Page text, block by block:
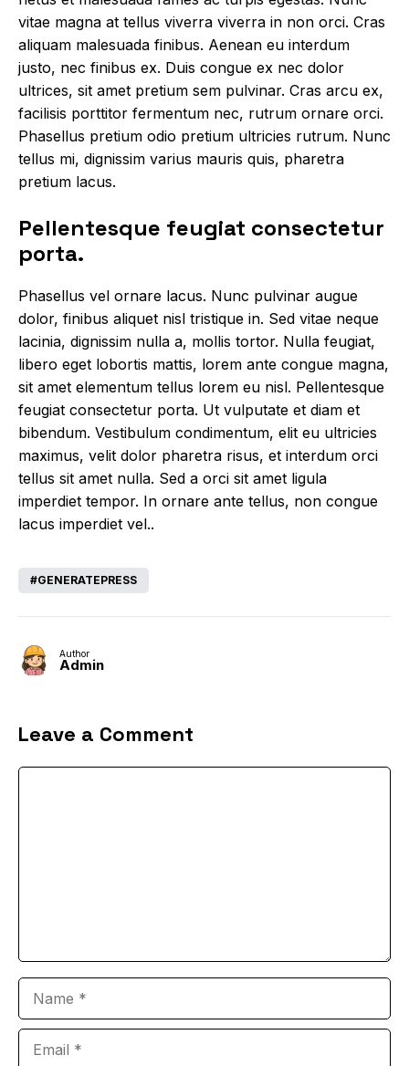
vitae magna at tellus viverra viverra in non orci. Cras
aliquam malesuada finibus. Aenean eu interdum
justo, nec finibus ex. Duis congue ex nec dolor
ultrices, sit amet pretium sem pulvinar. Cras arcu ex,
facilisis porttitor fermentum nec, rutrum ornare orci.
Phasellus pretium odio pretium ultricies rutrum. Nunc
tellus mi, dignissim varius mauris quis, pharetra
pretium lacus.
Pellentesque feugiat consectetur
porta.
Phasellus vel ornare lacus. Nunc pulvinar augue
dolor, finibus aliquet nisl tristique in. Sed vitae neque
lacinia, dignissim nulla a, mollis tortor. Nulla feugiat,
libero eget lobortis mattis, lorem ante congue magna,
sit amet elementum tellus lorem eu nisl. Pellentesque
feugiat consectetur porta. Ut vulputate et diam et
bibendum. Vestibulum condimentum, elit eu ultricies
maximus, velit dolor pharetra risus, et interdum orci
tellus sit amet nulla. Sed a orci sit amet ligula
imperdiet tempor. In ornare ante tellus, non congue
lacus imperdiet vel..
GENERATEPRESS
Author
Admin
Leave a Comment